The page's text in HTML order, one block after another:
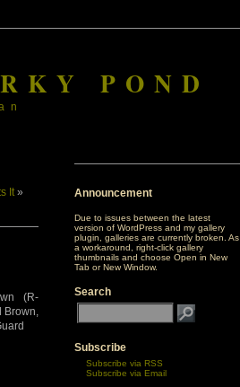
POND
It» Announcement
Due to issues between the latest
version of WordPress and my gallery
plugin, galleries are currently broken. As
a workaround, right-click gallery
thumbnails and choose Open in New
Tab or New Window.
Search
Subscribe
Subscribe via RSS
Subscribe via Email